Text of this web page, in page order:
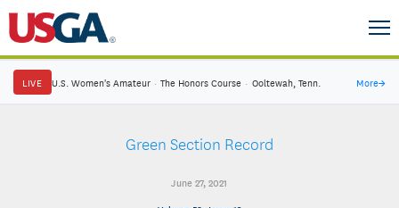
LIVE U.S. Women's Amateur · The Honors Course · Ooltewah, Tenn. More→
Green Section Record
June 27, 2021